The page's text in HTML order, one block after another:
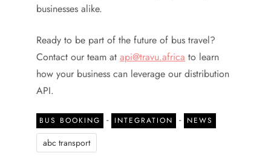
businesses alike.
Ready to be part of the future of bus travel?
Contact our team at api@travu.africa to learn
how your business can leverage our distribution
API.
BUS BOOKING - INTEGRATION - NEWS
abc transport